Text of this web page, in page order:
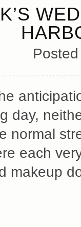
day,
normal
each
makeup